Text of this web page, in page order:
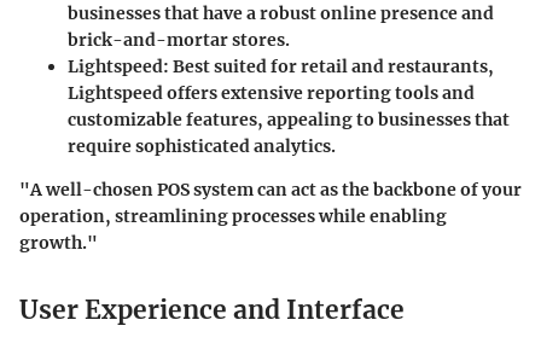
businesses that have a robust online presence and
brick-and-mortar stores.
Lightspeed: Best suited for retail and restaurants,
Lightspeed offers extensive reporting tools and
customizable features, appealing to businesses that
require sophisticated analytics.
"A well-chosen POS system can act as the backbone of your
operation, streamlining processes while enabling
growth."
User Experience and Interface